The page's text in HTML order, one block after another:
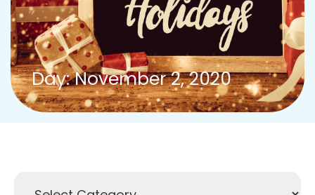
Day: November 2, 2020